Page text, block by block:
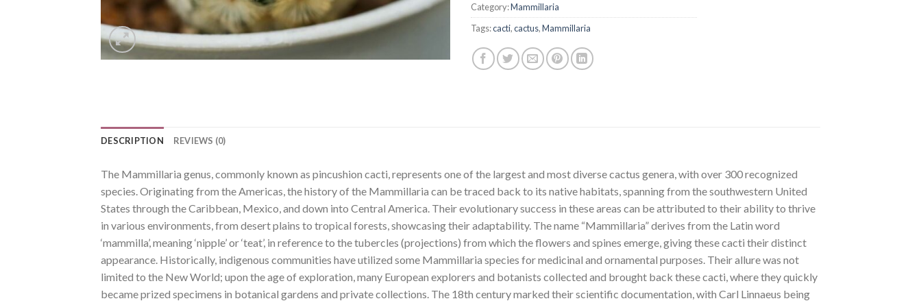
Category:Mammillaria
Tags:cacti,cactus,Mammillaria
DESCRIPTION REVIEWS (0)
The Mammillaria genus, commonly known as pincushion cacti, represents one of the largest and most diverse cactus genera, with over 300 recognized
species. Originating from the Americas, the history of the Mammillaria can be traced back to its native habitats, spanning from the southwestern United
States through the Caribbean, Mexico, and down into Central America. Their evolutionary success in these areas can be attributed to their ability to thrive
in various environments, from desert plains to tropical forests, showcasing their adaptability. The name “Mammillaria” derives from the Latin word
‘mammilla’, meaning ‘nipple’ or ‘teat’, in reference to the tubercles (projections) from which the flowers and spines emerge, giving these cacti their distinct
appearance. Historically, indigenous communities have utilized some Mammillaria species for medicinal and ornamental purposes. Their allure was not
limited to the New World; upon the age of exploration, many European explorers and botanists collected and brought back these cacti, where they quickly
became prized specimens in botanical gardens and private collections. The 18th century marked their scientific documentation, with Carl Linnaeus being